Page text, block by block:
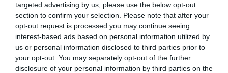
targeted advertising by us, please use the below opt-out
section to confirm your selection. Please note that after your
opt-out request is processed you may continue seeing
interest-based ads based on personal information utilized by
us or personal information disclosed to third parties prior to
your opt-out. You may separately opt-out of the further
disclosure of your personal information by third parties on the